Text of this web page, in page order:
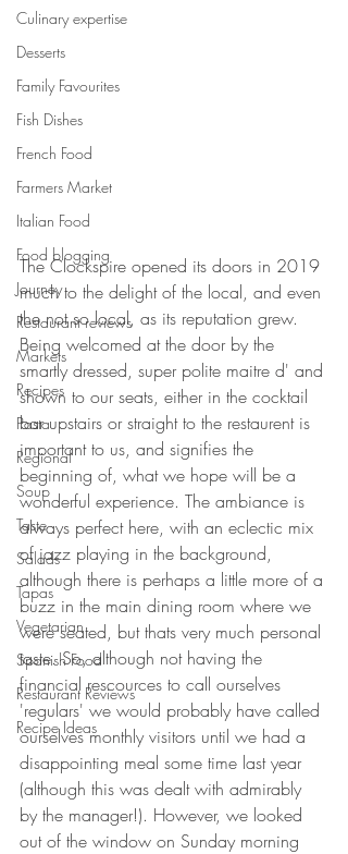
Culinary expertise
Desserts
Family Favourites
Fish Dishes
French Food
Farmers Market
Italian Food
Food blogging
Journey
Restaurant reviews
Markets
Recipes
Pasta
Regional
Soup
Taste
Salads
Tapas
Vegetarian
Spanish Food
Restaurant Reviews
Recipe Ideas
The Clockspire opened its doors in 2019
much to the delight of the local, and even
the not so local, as its reputation grew.
Being welcomed at the door by the
smartly dressed, super polite maitre d' and
shown to our seats, either in the cocktail
bar upstairs or straight to the restaurent is
important to us, and signifies the
beginning of, what we hope will be a
wonderful experience. The ambiance is
always perfect here, with an eclectic mix
of jazz playing in the background,
although there is perhaps a little more of a
buzz in the main dining room where we
were seated, but thats very much personal
taste. So, although not having the
financial rescources to call ourselves
'regulars' we would probably have called
ourselves monthly visitors until we had a
disappointing meal some time last year
(although this was dealt with admirably
by the manager!). However, we looked
out of the window on Sunday morning